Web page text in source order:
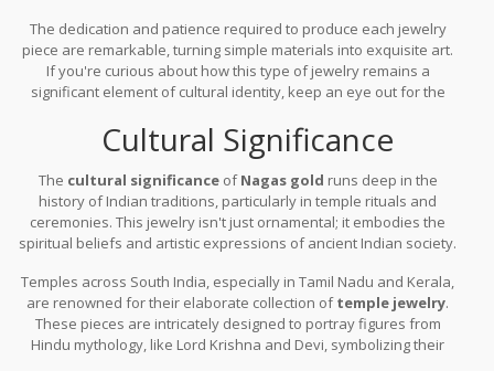
The dedication and patience required to produce each jewelry
piece are remarkable, turning simple materials into exquisite art.
If you're curious about how this type of jewelry remains a
significant element of cultural identity, keep an eye out for the
these pieces enduring masterpieces.
Cultural Significance
The cultural significanceofNagas gold runs deep in the
history of Indian traditions, particularly in temple rituals and
ceremonies. This jewelry isn't just ornamental; it embodies the
spiritual beliefs and artistic expressions of ancient Indian society.
considered offerings, endowed with the auspiciousness believed
to bring blessings.
Temples across South India, especially in Tamil Nadu and Kerala,
are renowned for their elaborate collection oftemple jewelry.
These pieces are intricately designed to portray figures from
Hindu mythology, like Lord Krishna and Devi, symbolizing their